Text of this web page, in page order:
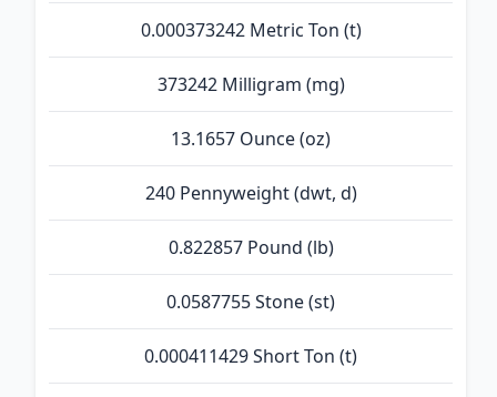
0.000373242 Metric Ton (t)
373242 Milligram (mg)
13.1657 Ounce (oz)
240 Pennyweight (dwt, d)
0.822857 Pound (lb)
0.0587755 Stone (st)
0.000411429 Short Ton (t)